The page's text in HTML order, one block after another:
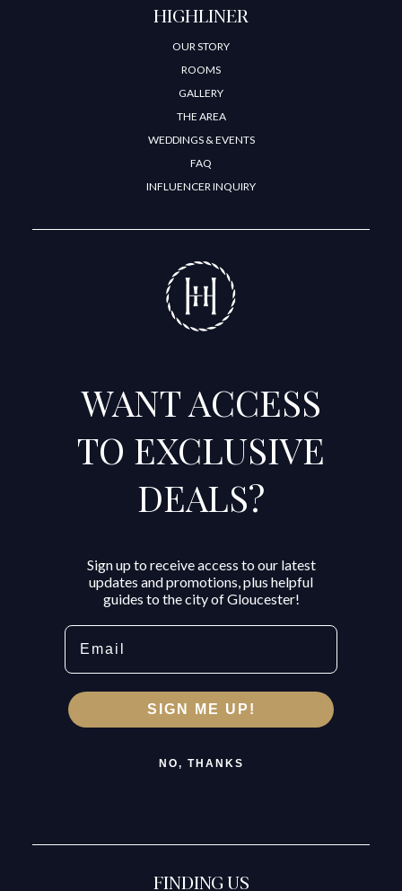
HIGHLINER
OUR STORY
ROOMS
GALLERY
THE AREA
WEDDINGS & EVENTS
FAQ
INFLUENCER INQUIRY
WANT ACCESS
TO EXCLUSIVE
DEALS?
Sign up to receive access to our latest
updates and promotions, plus helpful
guides to the city of Gloucester!
Email
SIGN ME UP!
NO, THANKS
FINDING US